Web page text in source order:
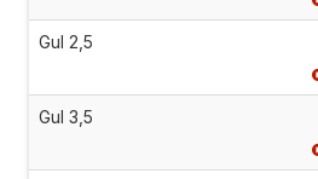
Gul 2,5
Gul 3,5